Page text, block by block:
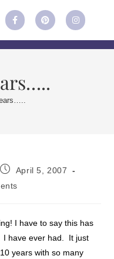
April 5, 2007
I have to say this has
I have ever had. It just
years with so many